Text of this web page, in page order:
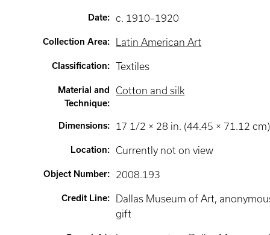
Date: c. 1910–1920
Collection Area: Latin American Art
Classification: Textiles
Material and
Technique:
Cotton and silk
Dimensions: 17 1/2 × 28 in. (44.45 × 71.12 cm)
Location: Currently not on view
Object Number: 2008.193
Credit Line:
Dallas Museum of Art,
gift